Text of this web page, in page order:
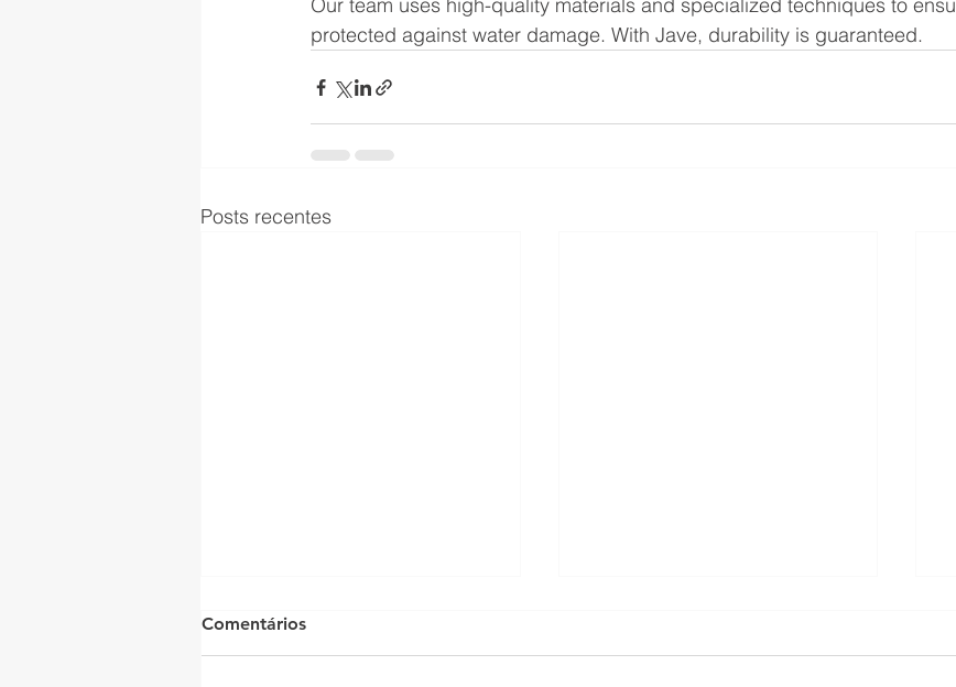
Our team uses high-quality materials and specialized techniques to
protected against water damage. With Jave, durability is guaranteed.
Posts recentes
Comentários